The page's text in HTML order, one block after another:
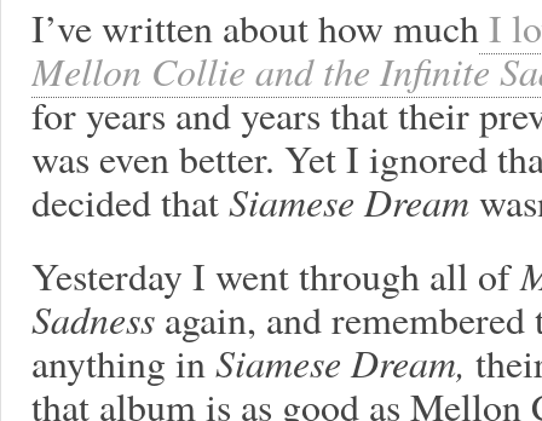
I’ve written about how muchI
Mellon Collie and the Infinite
for years and years that their
was even better. Yet I ignored
decided thatSiamese Dream
Yesterday I went through all of
Sadness again, and
anything inSiamese Dream,
that album is as good as